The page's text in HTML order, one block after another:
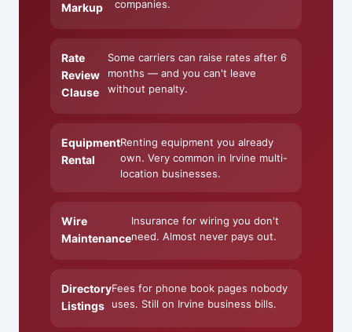
Markup companies.
Rate
Review
Clause
Some carriers can raise rates after 6
months — and you can't leave
without penalty.
Equipment
Rental
Renting equipment you already
own. Very common in Irvine multi-
location businesses.
Wire
Maintenance
Insurance for wiring you don't
need. Almost never pays out.
Directory
Listings
Fees for phone book pages nobody
uses. Still on Irvine business bills.